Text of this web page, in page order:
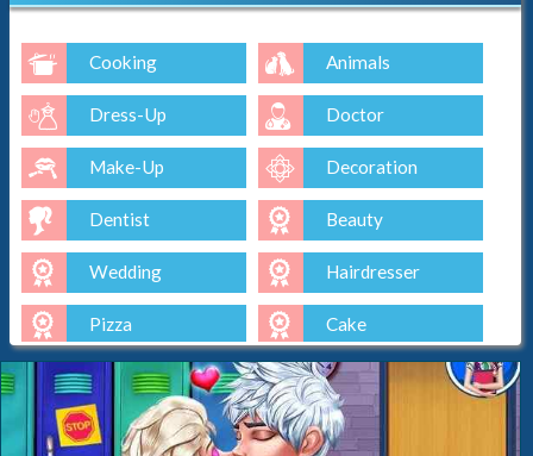
Cooking Animals
Dress-Up Doctor
Make-Up Decoration
Dentist Beauty
Wedding Hairdresser
Pizza Cake
Baking Ice-Cream
Spa Nail